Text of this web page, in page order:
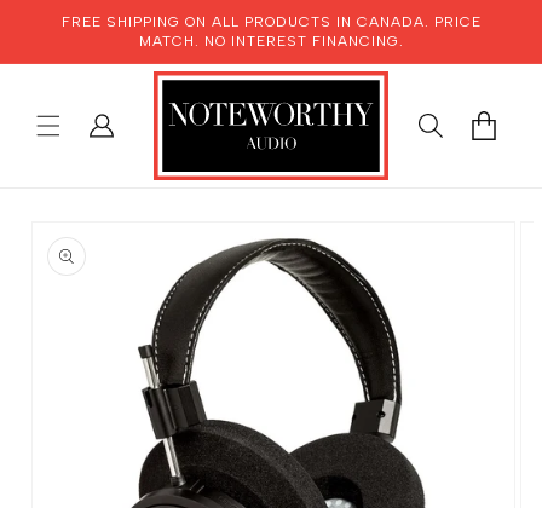
SKIP TO
FREE SHIPPING ON ALL PRODUCTS IN CANADA. PRICE
MATCH. NO INTEREST FINANCING.
LOG
IN
CART
PRODUCT
INFORMATION